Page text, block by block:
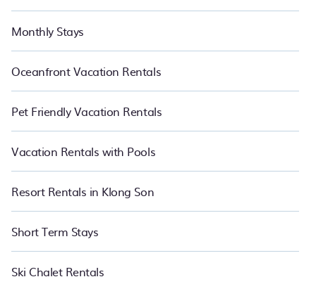
Monthly Stays
Oceanfront Vacation Rentals
Pet Friendly Vacation Rentals
Vacation Rentals with Pools
Resort Rentals in Klong Son
Short Term Stays
Ski Chalet Rentals